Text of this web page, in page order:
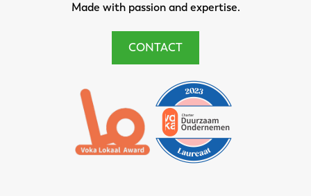
Made with passion and expertise.
CONTACT